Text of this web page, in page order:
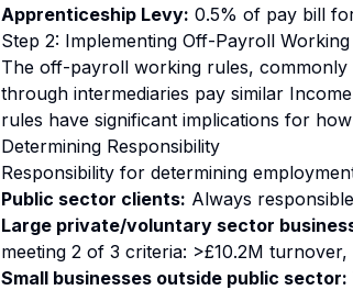
Apprenticeship Levy: 0.5% of pay bill
Step 2: Implementing Off-Payroll Working
The off-payroll working rules,
through intermediaries pay similar
rules have significant implications for
Determining Responsibility
Responsibility for determining
Public sector clients: Always
Large private/voluntary sector
meeting 2 of 3 criteria: >£10.2M
Small businesses outside public sector: